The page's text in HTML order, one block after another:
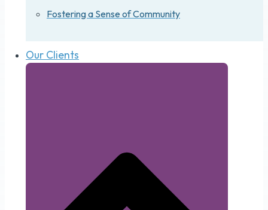
Fostering a Sense of Community
Our Clients